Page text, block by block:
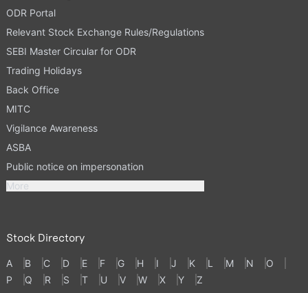
ODR Portal
Relevant Stock Exchange Rules/Regulations
SEBI Master Circular for ODR
Trading Holidays
Back Office
MITC
Vigilance Awareness
ASBA
Public notice on impersonation
More
Stock Directory
A B C D E F G H I J K L M N
O
P
Q R S T U V W X Y Z